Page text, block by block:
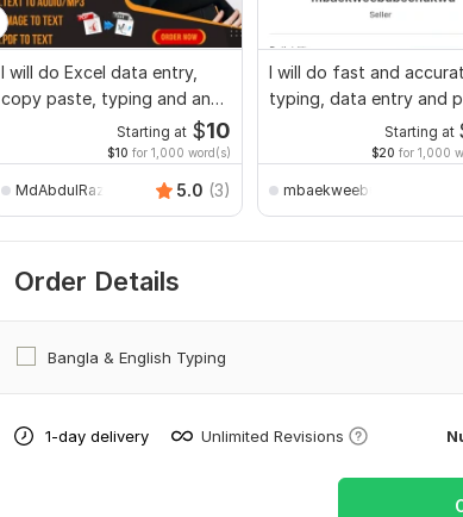
I will do Excel data entry,
copy paste, typing and any
Starting at $10
$10 for 1,000 word(s)
MdAbdulRazzak 5.0 (3)
I will do fast and
typing, data entry and
Starting at
$20 for 1,000
mbaekweebubechukwu
Order Details
Bangla & English Typing
1-day delivery Unlimited Revisions